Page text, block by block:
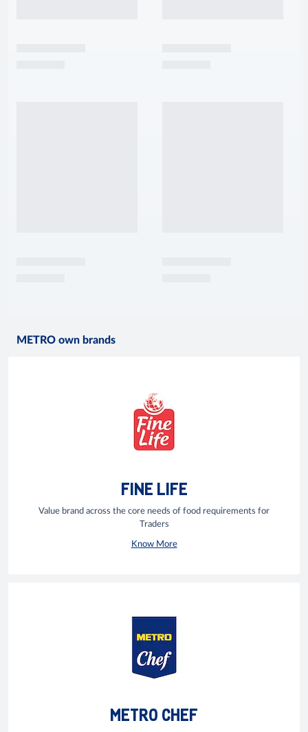
METRO own brands
FINE LIFE
Value brand across the core needs of food requirements for
Traders
Know More
METRO CHEF